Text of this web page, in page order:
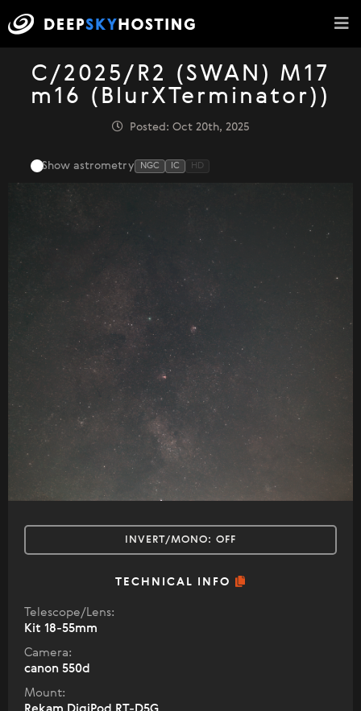
C/2025/R2 (SWAN) M17
m16 (BlurXTerminator))
Posted: Oct 20th, 2025
Show astrometry NGC IC HD
INVERT/MONO: OFF
TECHNICAL INFO
Telescope/Lens:
Kit 18-55mm
Camera:
canon 550d
Mount: